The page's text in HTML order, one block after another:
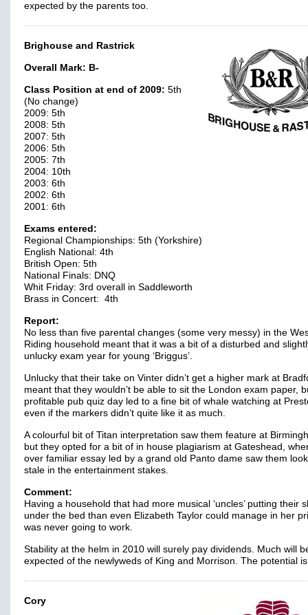
expected by the parents too.
Brighouse and Rastrick
Overall Mark: B-
Class Position at end of 2009: 5th
(No change)
2009: 5th
2008: 5th
2007: 5th
2006: 5th
2005: 7th
2004: 10th
2003: 6th
2002: 6th
2001: 6th
Exams entered:
Regional Championships: 5th (Yorkshire)
English National: 4th
British Open: 5th
National Finals: DNQ
Whit Friday: 3rd overall in Saddleworth
Brass in Concert: 4th
Report:
No less than five parental changes (some very messy) in the
Riding household meant that it was a bit of a disturbed and
unlucky exam year for young ‘Briggus’.
Unlucky that their take on Vinter didn’t get a higher mark at
meant that they wouldn’t be able to sit the London exam paper,
profitable pub quiz day led to a fine bit of whale watching at
even if the markers didn’t quite like it as much.
A colourful bit of Titan interpretation saw them feature at
but they opted for a bit of in house plagiarism at Gateshead,
over familiar essay led by a grand old Panto dame saw them
stale in the entertainment stakes.
Comment:
Having a household that had more musical ‘uncles’ putting their
under the bed than even Elizabeth Taylor could manage in her
was never going to work.
Stability at the helm in 2010 will surely pay dividends. Much will
expected of the newlyweds of King and Morrison. The potential
Cory